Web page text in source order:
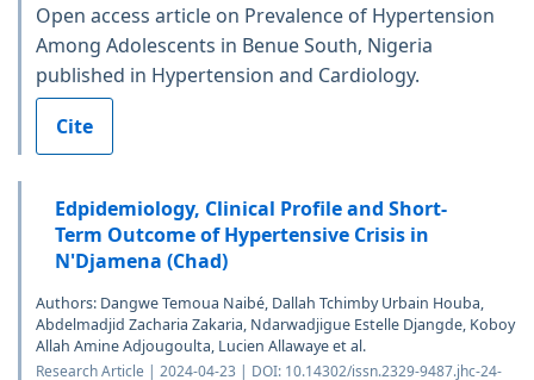
Open access article on Prevalence of Hypertension
Among Adolescents in Benue South, Nigeria
published in Hypertension and Cardiology.
Cite
Edpidemiology, Clinical Profile and Short-
Term Outcome of Hypertensive Crisis in
N'Djamena (Chad)
Authors: Dangwe Temoua Naibé, Dallah Tchimby Urbain Houba,
Abdelmadjid Zacharia Zakaria, Ndarwadjigue Estelle Djangde, Koboy
Allah Amine Adjougoulta, Lucien Allawaye et al.
Research Article | 2024-04-23 | DOI: 10.14302/issn.2329-9487.jhc-24-